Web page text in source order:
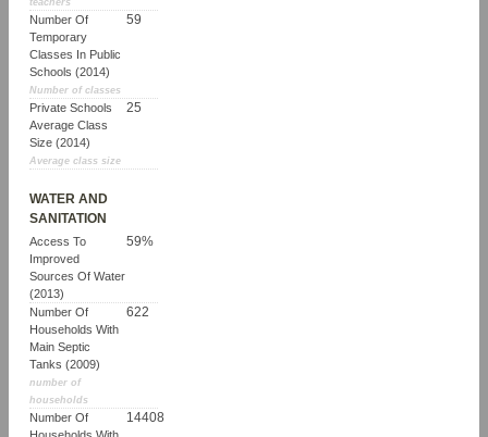
Number Of
Temporary
Classes In Public
Schools (2014)
Number of classes
59
Private Schools
Average Class
Size (2014)
Average class size
25
WATER AND
SANITATION
Access To
Improved
Sources Of Water
(2013)
59%
Number Of
Households With
Main Septic
Tanks (2009)
number of
households
622
Number Of
14408